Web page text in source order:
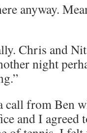
anyway.
Chris and
night
call from Ben
and I agreed